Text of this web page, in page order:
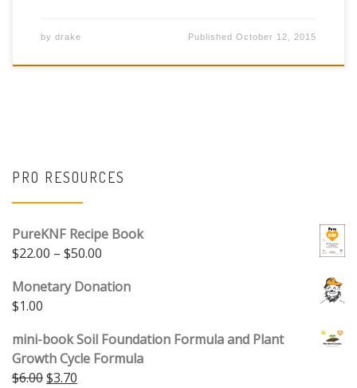
by drake PublishedOctober 12, 2015
PRO RESOURCES
PureKNF Recipe Book
$22.00 – $50.00
Monetary Donation
$1.00
mini-book Soil Foundation Formula and Plant
Growth Cycle Formula
$6.00Original price was: $6.00.
$3.70